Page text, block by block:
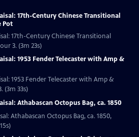
17th-Century Chinese Transitional
Pot
17th-Century Chinese Transitional
3. (3m 23s)
1953 Fender Telecaster with Amp &
1953 Fender Telecaster with Amp &
(3m 33s)
Athabascan Octopus Bag, ca. 1850
Athabascan Octopus Bag, ca. 1850,